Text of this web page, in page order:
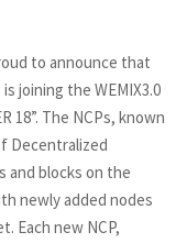
to announce that
joining the WEMIX3.0
18”. The NCPs, known
Decentralized
and blocks on the
newly added nodes
Each new NCP,